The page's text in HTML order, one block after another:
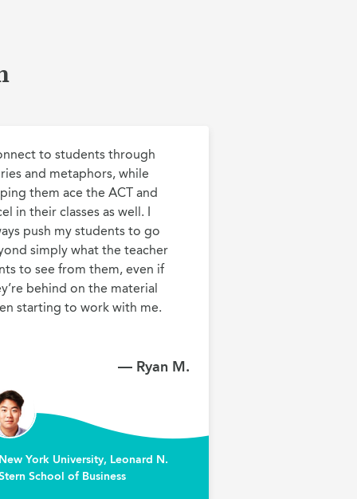
to students through
and metaphors, while
them ace the ACT and
in their classes as well. I
push my students to go
simply what the teacher
to see from them, even if
behind on the material
starting to work with me.
— Ryan M.
New York University, Leonard N.
School of Business